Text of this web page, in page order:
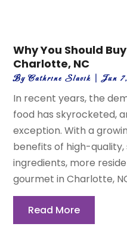
Why You Should
Charlotte, NC
ByCathrine Slavik |Jun
In recent years, the
food has skyrocketed,
exception. With a
benefits of high-
ingredients, more
gourmet in Charlotte,
Read More